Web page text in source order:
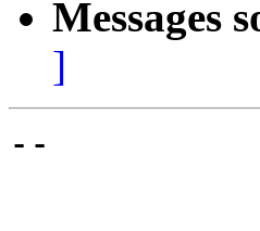
Messages
]
--